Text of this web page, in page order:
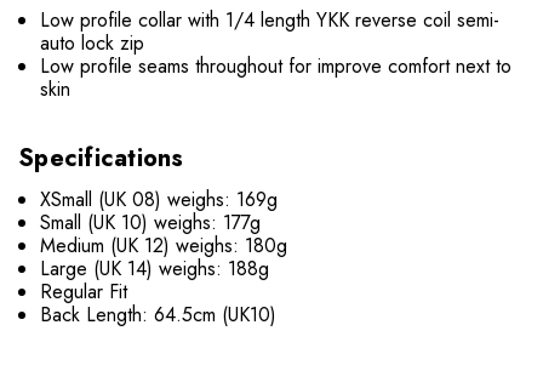
Low profile collar with 1/4 length YKK reverse coil semi-
auto lock zip
Low profile seams throughout for improve comfort next to
skin
Specifications
XSmall (UK 08) weighs: 169g
Small (UK 10) weighs: 177g
Medium (UK 12) weighs: 180g
Large (UK 14) weighs: 188g
Regular Fit
Back Length: 64.5cm (UK10)